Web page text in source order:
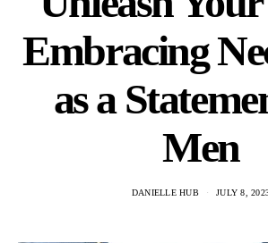
Embracing
as a
Men
DANIELLE HUB JULY 8,